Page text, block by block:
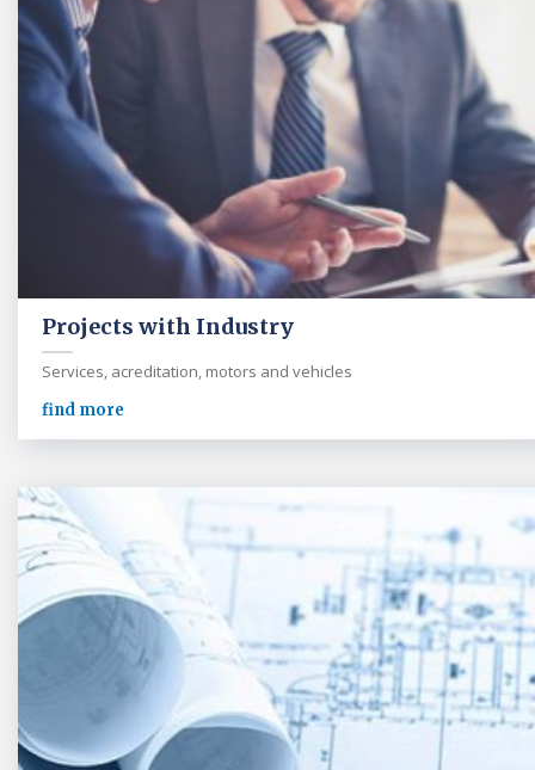
Projects with Industry
Services, acreditation, motors and vehicles
find more